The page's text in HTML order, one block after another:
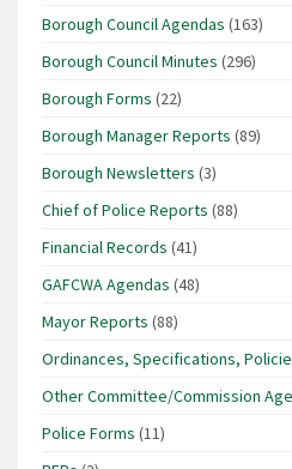
Borough Council Agendas (163)
Borough Council Minutes (296)
Borough Forms (22)
Borough Manager Reports (89)
Borough Newsletters (3)
Chief of Police Reports (88)
Financial Records (41)
GAFCWA Agendas (48)
Mayor Reports (88)
Ordinances, Specifications,
Other Committee/Commission
Police Forms (11)